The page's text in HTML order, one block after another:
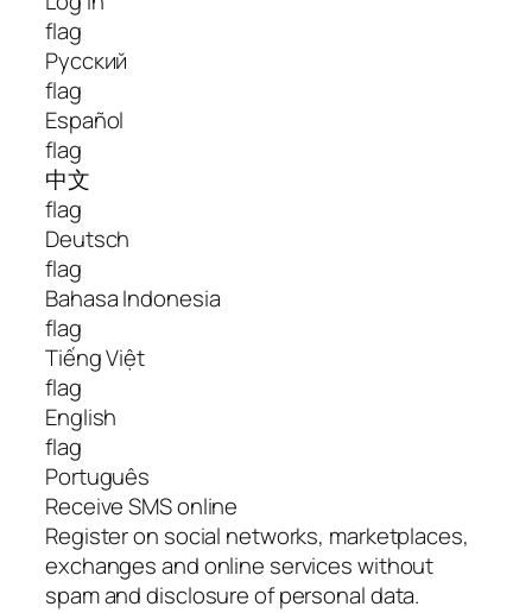
flag
Русский
flag
Español
flag
中文
flag
Deutsch
flag
Bahasa Indonesia
flag
Tiếng Việt
flag
English
flag
Português
Receive SMS online
Register on social networks, marketplaces,
exchanges and online services without
spam and disclosure of personal data.